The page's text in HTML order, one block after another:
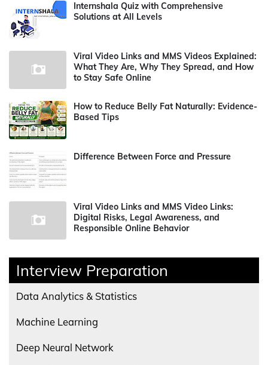
Internshala Quiz with Comprehensive
Solutions at All Levels
Viral Video Links and MMS Videos Explained:
What They Are, Why They Spread, and How
to Stay Safe Online
How to Reduce Belly Fat Naturally: Evidence-
Based Tips
Difference Between Force and Pressure
Viral Video Links and MMS Video Links:
Digital Risks, Legal Awareness, and
Responsible Online Behavior
Interview Preparation
Data Analytics & Statistics
Machine Learning
Deep Neural Network